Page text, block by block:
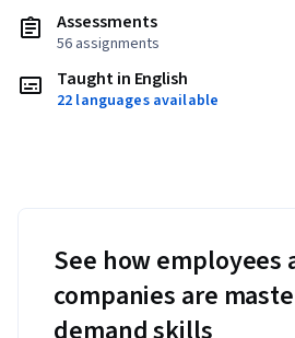
Assessments
56 assignments
Taught in English
22 languages available
See how employees
companies are